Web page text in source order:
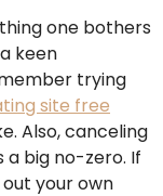
one bothers
keen
trying
site free
Also, canceling
a big no-zero. If
your own